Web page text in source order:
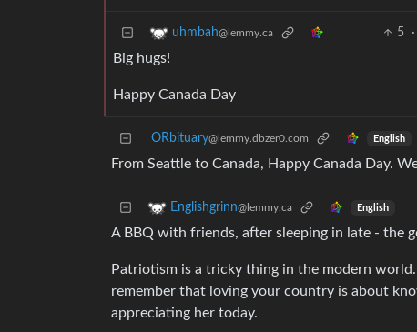
uhmbah@lemmy.ca 5 ·
Big hugs!
Happy Canada Day
ORbituary@lemmy.dbzer0.com English
From Seattle to Canada, Happy Canada Day.
Englishgrinn@lemmy.ca English
A BBQ with friends, after sleeping in late - the
Patriotism is a tricky thing in the modern
remember that loving your country is about
appreciating her today.